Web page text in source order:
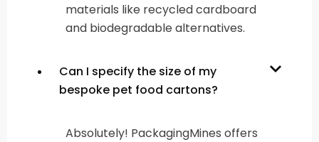
materials like recycled cardboard
and biodegradable alternatives.
Can I specify the size of my
bespoke pet food cartons?
Absolutely! PackagingMines offers